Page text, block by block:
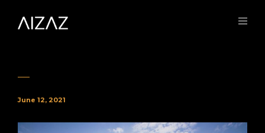
June 12, 2021